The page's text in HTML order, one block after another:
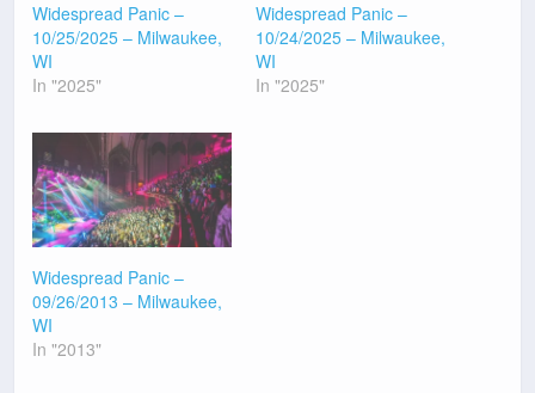
Widespread Panic –
10/25/2025 – Milwaukee,
WI
In "2025"
Widespread Panic –
10/24/2025 – Milwaukee,
WI
In "2025"
Widespread Panic –
09/26/2013 – Milwaukee,
WI
In "2013"